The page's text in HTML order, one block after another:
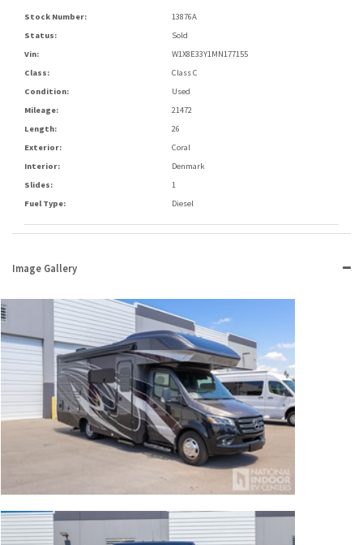
Stock Number:
13876A
Status:
Sold
Vin:
W1X8E33Y1MN177155
Class:
Class C
Condition:
Used
Mileage:
21472
Length:
26
Exterior:
Coral
Interior:
Denmark
Slides:
1
Fuel Type:
Diesel
Image Gallery